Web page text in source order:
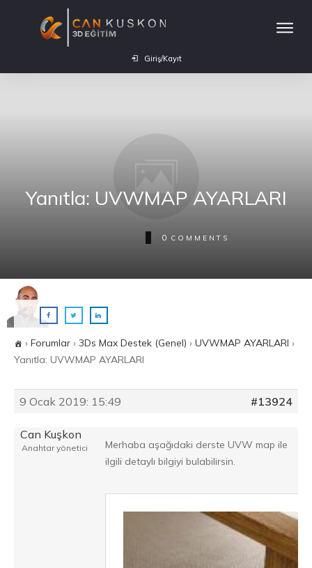
Giriş/Kayıt
Yanıtla: UVWMAP AYARLARI
0 COMMENTS
› Forumlar › 3Ds Max Destek (Genel) › UVWMAP AYARLARI ›
Yanıtla: UVWMAP AYARLARI
9 Ocak 2019: 15:49 #13924
Can Kuşkon
Anahtar yönetici
Merhaba aşağıdaki derste UVW map ile
ilgili detaylı bilgiyi bulabilirsin.